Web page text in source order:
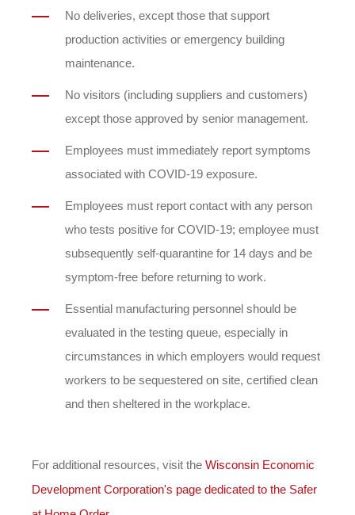
No deliveries, except those that support
production activities or emergency building
maintenance.
No visitors (including suppliers and customers)
except those approved by senior management.
Employees must immediately report symptoms
associated with COVID-19 exposure.
Employees must report contact with any person
who tests positive for COVID-19; employee must
subsequently self-quarantine for 14 days and be
symptom-free before returning to work.
Essential manufacturing personnel should be
evaluated in the testing queue, especially in
circumstances in which employers would request
workers to be sequestered on site, certified clean
and then sheltered in the workplace.
For additional resources, visit the Wisconsin Economic
Development Corporation's page dedicated to the Safer